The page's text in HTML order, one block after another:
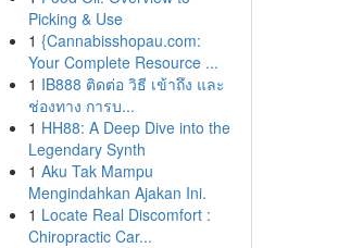
Picking & Use
1 {Cannabisshopau.com:
Your Complete Resource ...
1 IB888 ติดต่อ วิธี เข้าถึง และ
ช่องทาง การบ...
1 HH88: A Deep Dive into the
Legendary Synth
1 Aku Tak Mampu
Mengindahkan Ajakan Ini.
1 Locate Real Discomfort :
Chiropractic Car...